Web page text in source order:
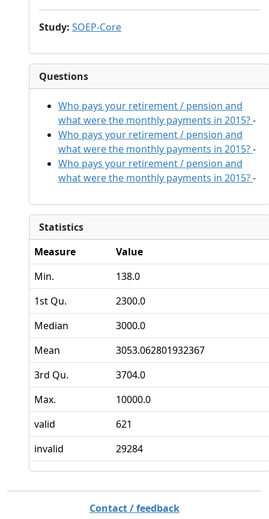
Study: SOEP-Core
Questions
Who pays your retirement / pension and
what were the monthly payments in 2015?-
Who pays your retirement / pension and
what were the monthly payments in 2015?-
Who pays your retirement / pension and
what were the monthly payments in 2015?-
Statistics
Measure
Value
Min.
138.0
1st Qu.
2300.0
Median
3000.0
Mean
3053.062801932367
3rd Qu.
3704.0
Max.
10000.0
valid
621
invalid
29284
Contact / feedback